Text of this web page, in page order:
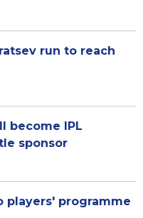
run to reach
become IPL
sponsor
players' programme